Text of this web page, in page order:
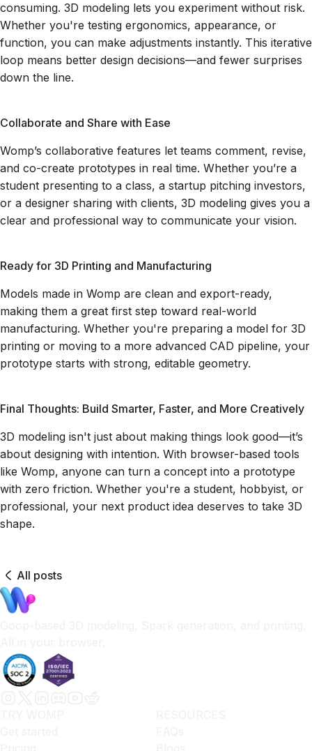
consuming. 3D modeling lets you experiment without risk.
Whether you're testing ergonomics, appearance, or
function, you can make adjustments instantly. This iterative
loop means better design decisions—and fewer surprises
down the line.
Collaborate and Share with Ease
Womp’s collaborative features let teams comment, revise,
and co-create prototypes in real time. Whether you’re a
student presenting to a class, a startup pitching investors,
or a designer sharing with clients, 3D modeling gives you a
clear and professional way to communicate your vision.
Ready for 3D Printing and Manufacturing
Models made in Womp are clean and export-ready,
making them a great first step toward real-world
manufacturing. Whether you're preparing a model for 3D
printing or moving to a more advanced CAD pipeline, your
prototype starts with strong, editable geometry.
Final Thoughts: Build Smarter, Faster, and More Creatively
3D modeling isn't just about making things look good—it’s
about designing with intention. With browser-based tools
like Womp, anyone can turn a concept into a prototype
with zero friction. Whether you're a student, hobbyist, or
professional, your next product idea deserves to take 3D
shape.
All posts